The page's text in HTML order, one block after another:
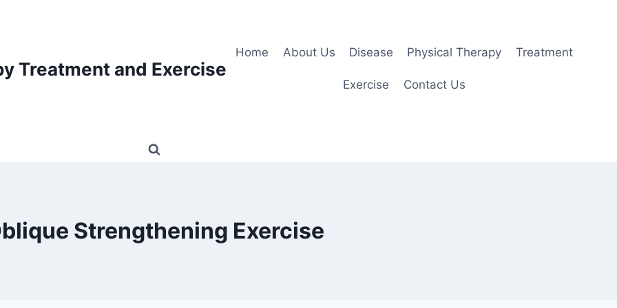
Treatment and Exercise
Home About Us Disease Physical Therapy Treatment
Exercise Contact Us
Strengthening Exercise